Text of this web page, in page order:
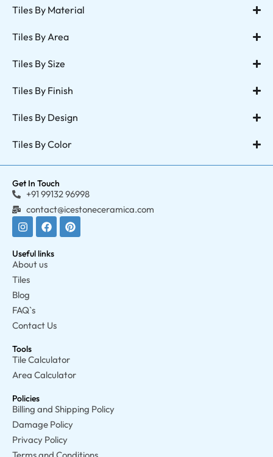
Tiles By Material
Tiles By Area
Tiles By Size
Tiles By Finish
Tiles By Design
Tiles By Color
Get In Touch
+91 99132 96998
contact@icestoneceramica.com
Useful links
About us
Tiles
Blog
FAQ`s
Contact Us
Tools
Tile Calculator
Area Calculator
Policies
Billing and Shipping Policy
Damage Policy
Privacy Policy